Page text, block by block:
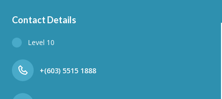
Contact Details
Level 10
+(603) 5515 1888